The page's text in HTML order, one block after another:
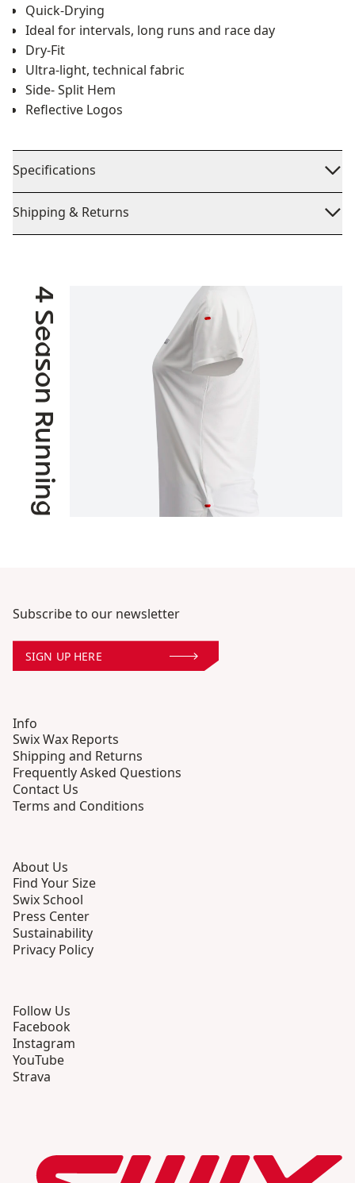
Quick-Drying
Ideal for intervals, long runs and race day
Dry-Fit
Ultra-light, technical fabric
Side- Split Hem
Reflective Logos
Specifications
Shipping & Returns
4 Season Running
Subscribe to our newsletter
SIGN UP HERE
Info
Swix Wax Reports
Shipping and Returns
Frequently Asked Questions
Contact Us
Terms and Conditions
About Us
Find Your Size
Swix School
Press Center
Sustainability
Privacy Policy
Follow Us
Facebook
Instagram
YouTube
Strava